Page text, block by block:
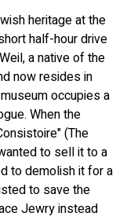
heritage at the
half-hour drive
a native of the
now resides in
occupies a
When the
(The
to sell it to a
to demolish it for a
to save the
Jewry instead